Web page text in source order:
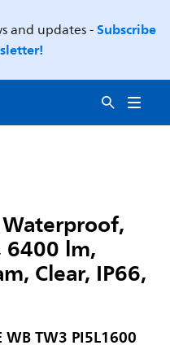
and updates -Subscribe
Waterproof,
6400 lm,
Clear, IP66,
WB TW3 PI5L1600